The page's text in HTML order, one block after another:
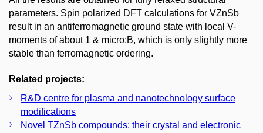
parameters. Spin polarized DFT calculations for VZnSb
result in an antiferromagnetic ground state with local V-
moments of about 1 & micro;B, which is only slightly more
stable than ferromagnetic ordering.
Related projects:
R&D centre for plasma and nanotechnology surface
modifications
Novel TZnSb compounds: their crystal and electronic